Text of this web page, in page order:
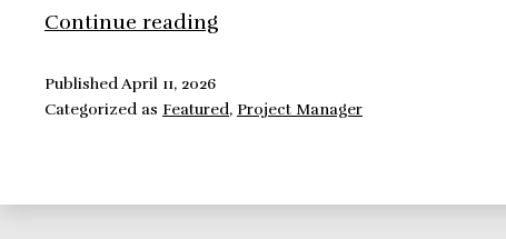
Continue reading
An
Manager
PublishedApril 11, 2026
Categorized as Featured, Project Manager